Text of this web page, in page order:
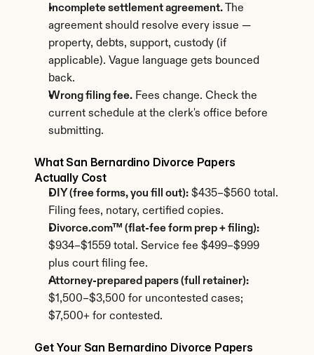
Incomplete settlement agreement. The
agreement should resolve every issue —
property, debts, support, custody (if
applicable). Vague language gets bounced
back.
Wrong filing fee. Fees change. Check the
current schedule at the clerk's office before
submitting.
What San Bernardino Divorce Papers
Actually Cost
DIY (free forms, you fill out): $435–$560 total.
Filing fees, notary, certified copies.
Divorce.com™ (flat-fee form prep + filing):
$934–$1559 total. Service fee $499–$999
plus court filing fee.
Attorney-prepared papers (full retainer):
$1,500–$3,500 for uncontested cases;
$7,500+ for contested.
Get Your San Bernardino Divorce Papers